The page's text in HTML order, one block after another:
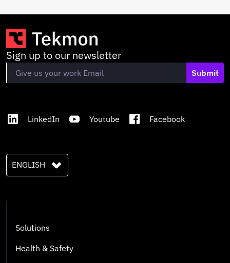
Sign up to our newsletter
Submit
LinkedIn Youtube Facebook
ENGLISH
Solutions
Health & Safety